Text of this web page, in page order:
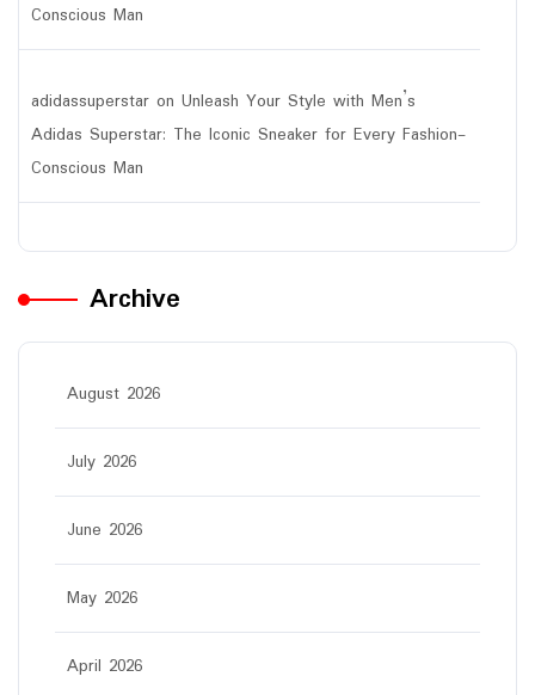
Conscious Man
adidassuperstar on Unleash Your Style with Men’s
Adidas Superstar: The Iconic Sneaker for Every Fashion-
Conscious Man
Archive
August 2026
July 2026
June 2026
May 2026
April 2026